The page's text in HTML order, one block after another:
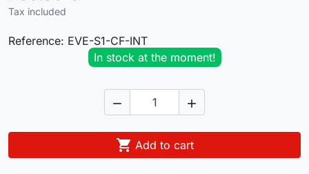
Tax included
Reference: EVE-S1-CF-INT
In stock at the moment!
 
 Add to cart